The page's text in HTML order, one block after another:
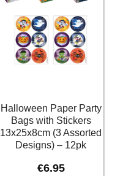
Halloween Paper Party
Bags with Stickers
13x25x8cm (3 Assorted
Designs) – 12pk
€6.95